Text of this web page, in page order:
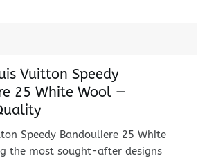
Vuitton Speedy
25 White Wool —
Speedy Bandouliere 25 White
the most sought-after designs